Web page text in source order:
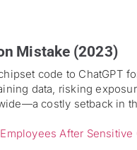
Mistake (2023)
code to ChatGPT
data, risking
costly setback in
After Sensitive